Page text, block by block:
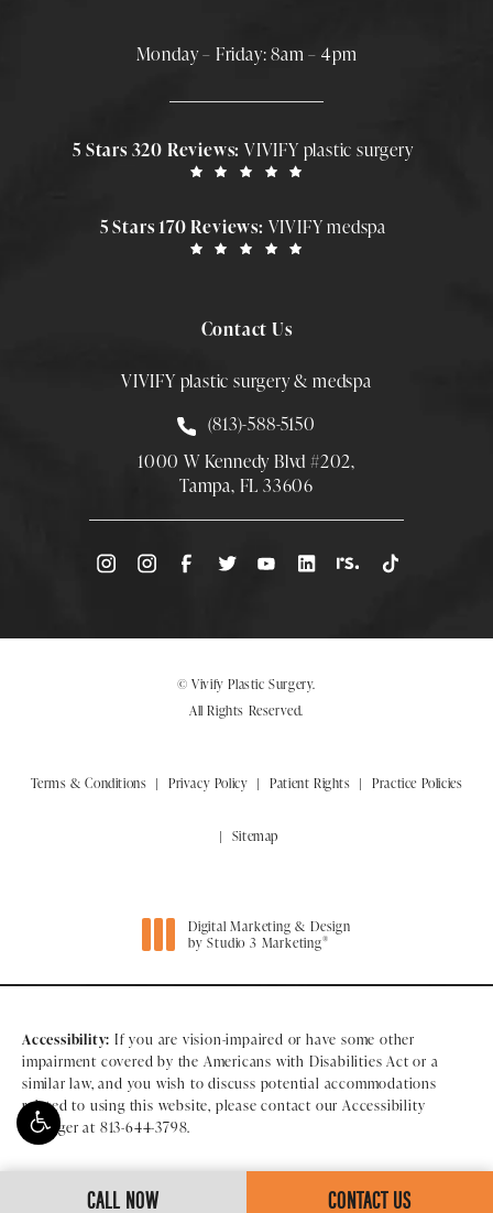
CALL NOW CONTACT US
Monday – Friday: 8am – 4pm
5 Stars 320 Reviews:VIVIFY plastic surgery
5 Stars 170 Reviews: VIVIFY medspa
Contact Us
VIVIFY plastic surgery & medspa
Call Smith Plastic Surgery at
(813)-588-5150
1000 W Kennedy Blvd #202,
Tampa, FL 33606
(Opens directions in a new tab)
© Vivify Plastic Surgery.
All Rights Reserved.
Terms & Conditions Privacy Policy Patient Rights Practice Policies
Sitemap
Digital Marketing & Design
by Studio 3 Marketing®
Accessibility: If you are vision-impaired or have some other
impairment covered by the Americans with Disabilities Act or a
similar law, and you wish to discuss potential accommodations
related to using this website, please contact our Accessibility
Manager at 813-644-3798.